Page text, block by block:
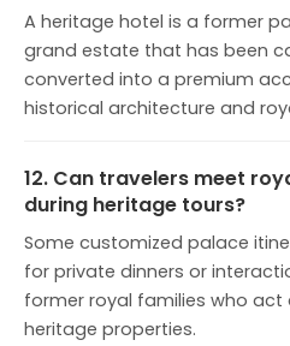
A heritage hotel is a former
grand estate that has been
converted into a premium
historical architecture and
12. Can travelers meet
during heritage tours?
Some customized palace
for private dinners or
former royal families who
heritage properties.